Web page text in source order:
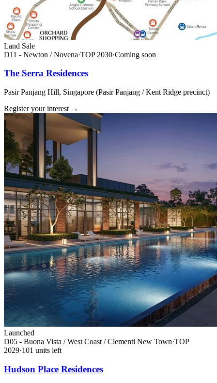
Land Sale
D11 - Newton / Novena·TOP 2030·Coming soon
The Serra Residences
Pasir Panjang Hill, Singapore (Pasir Panjang / Kent Ridge precinct)
Register your interest →
Launched
D05 - Buona Vista / West Coast / Clementi New Town·TOP
2029·101 units left
Hudson Place Residences